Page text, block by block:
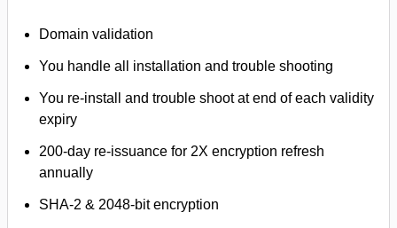
Domain validation
You handle all installation and trouble shooting
You re-install and trouble shoot at end of each validity
expiry
200-day re-issuance for 2X encryption refresh
annually
SHA-2 & 2048-bit encryption